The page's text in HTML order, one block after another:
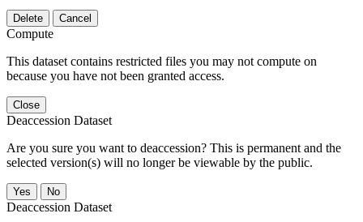
Delete Cancel
Compute
This dataset contains restricted files you may not compute on
because you have not been granted access.
Close
Deaccession Dataset
Are you sure you want to deaccession? This is permanent and the
selected version(s) will no longer be viewable by the public.
No
Deaccession Dataset